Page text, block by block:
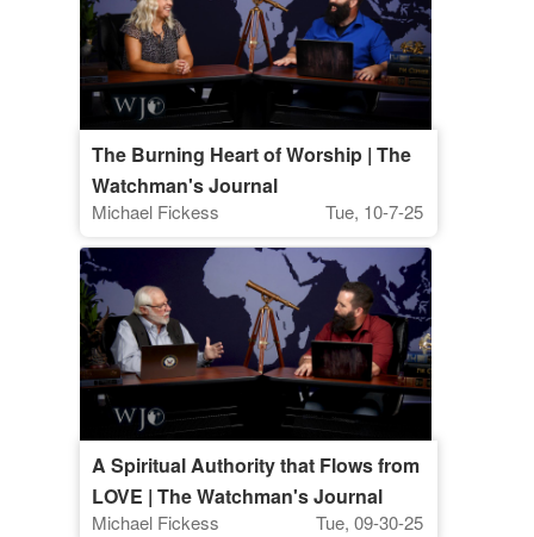
The Burning Heart of Worship | The
Watchman's Journal
Michael Fickess Tue, 10-7-25
A Spiritual Authority that Flows from
LOVE | The Watchman's Journal
Michael Fickess Tue, 09-30-25